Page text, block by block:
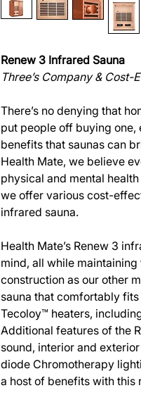
Renew 3 Infrared Sauna
Three’s Company & Cost-
There’s no denying that
put people off buying one,
benefits that saunas can
Health Mate, we believe
physical and mental
we offer various cost-
infrared sauna.
Health Mate’s Renew 3
mind, all while
construction as our other
sauna that comfortably
Tecoloy™ heaters,
Additional features of the
sound, interior and
diode Chromotherapy
a host of benefits with